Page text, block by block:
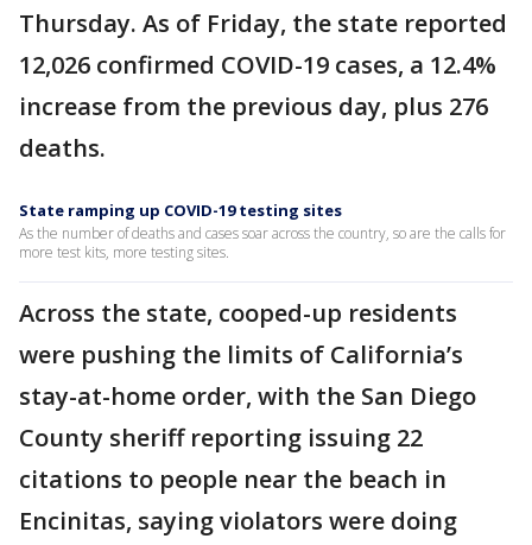
Thursday. As of Friday, the state reported
12,026 confirmed COVID-19 cases, a 12.4%
increase from the previous day, plus 276
deaths.
State ramping up COVID-19 testing sites
As the number of deaths and cases soar across the country, so are the calls for
more test kits, more testing sites.
Across the state, cooped-up residents
were pushing the limits of California’s
stay-at-home order, with the San Diego
County sheriff reporting issuing 22
citations to people near the beach in
Encinitas, saying violators were doing